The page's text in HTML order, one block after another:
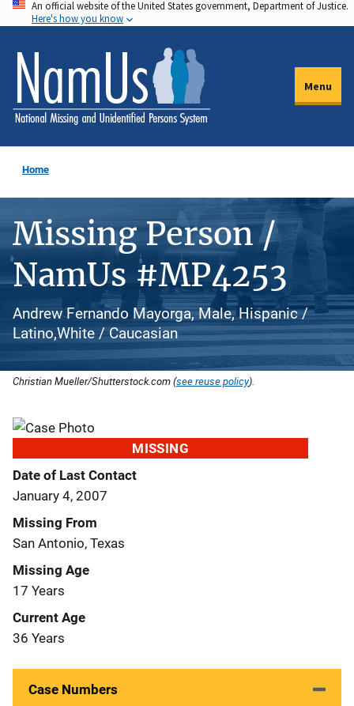
Skip
to
main
content
An official website of the United States government, Department of Justice.
Here's how you know
Menu
Home
Missing Person /
NamUs #MP4253
Andrew Fernando Mayorga, Male, Hispanic /
Latino,White / Caucasian
Christian Mueller/Shutterstock.com (see reuse policy).
MISSING
Date of Last Contact
January 4, 2007
Missing From
San Antonio, Texas
Missing Age
17 Years
Current Age
36 Years
Case Numbers